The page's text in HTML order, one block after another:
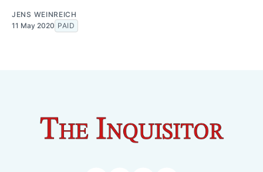
JENS WEINREICH
11 May 2020 PAID